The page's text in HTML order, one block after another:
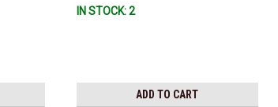
IN STOCK: 2
ADD TO CART